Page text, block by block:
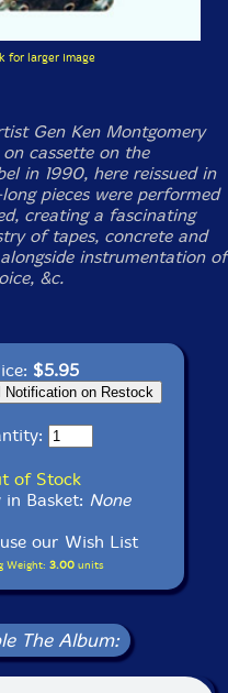
for larger image
Gen Ken Montgomery
cassette on the
in 1990, here reissued in
pieces were performed
creating a fascinating
of tapes, concrete and
instrumentation of
&c.
$5.95
of Stock
Basket: None
our Wish List
Weight: 3.00units
The Album: